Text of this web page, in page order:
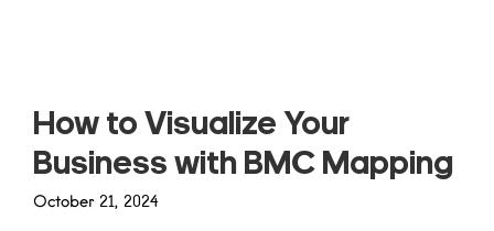
How to Visualize Your
Business with BMC Mapping
October 21, 2024